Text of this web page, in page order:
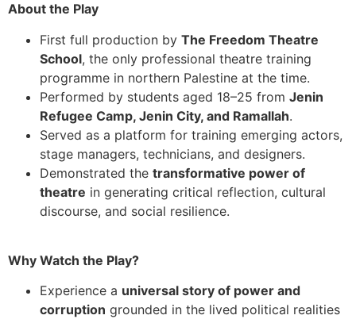
About the Play
First full production by The Freedom Theatre
School, the only professional theatre training
programme in northern Palestine at the time.
Performed by students aged 18–25 from Jenin
Refugee Camp, Jenin City, and Ramallah.
Served as a platform for training emerging actors,
stage managers, technicians, and designers.
Demonstrated the transformative power of
theatre in generating critical reflection, cultural
discourse, and social resilience.
Why Watch the Play?
Experience a universal story of power and
corruption grounded in the lived political realities